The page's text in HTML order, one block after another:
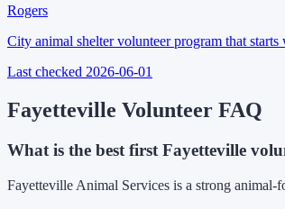
Rogers
City animal shelter volunteer program that
Last checked 2026-06-01
Fayetteville Volunteer FAQ
What is the best first Fayetteville
Fayetteville Animal Services is a strong